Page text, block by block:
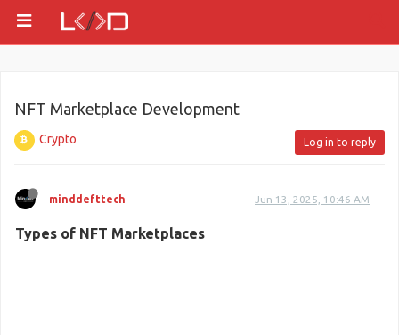
NFT Marketplace Development
Crypto Log in to reply
minddefttech Jun 13, 2025, 10:46 AM
Types of NFT Marketplaces